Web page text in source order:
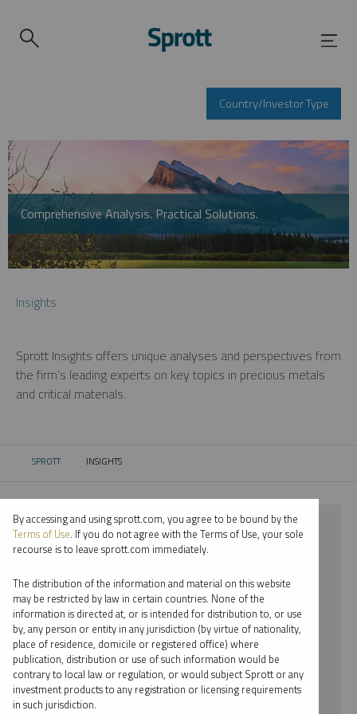
Country/Investor Type
Comprehensive Analysis. Practical Solutions.
Insights
Sprott Insights offers unique analyses and perspectives from
the firm’s leading experts on key topics in precious metals
and critical materials.
SPROTT CURRENT:
INSIGHTS
⨯ 2026
⨯ LITHIUM
⨯ WEBCAST
⨯ JACOB WHITE
By date
By topic
By accessing and using sprott.com, you agree to be bound by the
Terms of Use. If you do not agree with the Terms of Use, your sole
recourse is to leave sprott.com immediately.
The distribution of the information and material on this website
may be restricted by law in certain countries. None of the
information is directed at, or is intended for distribution to, or use
by, any person or entity in any jurisdiction (by virtue of nationality,
place of residence, domicile or registered office) where
publication, distribution or use of such information would be
contrary to local law or regulation, or would subject Sprott or any
investment products to any registration or licensing requirements
in such jurisdiction.